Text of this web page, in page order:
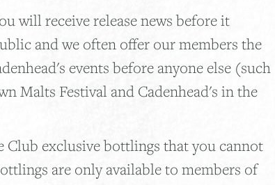
will receive release news before it
and we often offer our members the
events before anyone else (such
Malts Festival and Cadenhead's in the
Club exclusive bottlings that you cannot
are only available to members of